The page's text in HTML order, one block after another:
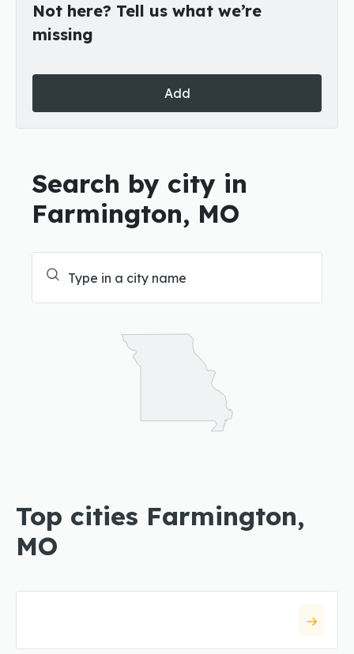
Not here? Tell us what we’re
missing
Add
Search by city in
Farmington, MO
Top cities Farmington,
MO